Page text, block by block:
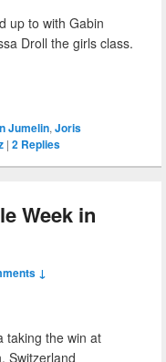
up to with Gabin
Droll the girls class.
Jumelin, Joris
| 2 Replies
Week in
↓
taking the win at
Switzerland